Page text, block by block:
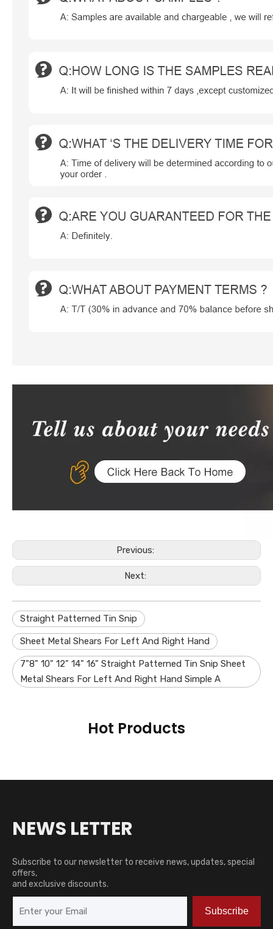
Previous:
Next:
Straight Patterned Tin Snip
Sheet Metal Shears For Left And Right Hand
7"8" 10" 12" 14" 16" Straight Patterned Tin Snip Sheet
Metal Shears For Left And Right Hand Simple A
Hot Products
NEWS LETTER
Subscribe to our newsletter to receive news, updates, special
offers,
and exclusive discounts.
Subscribe